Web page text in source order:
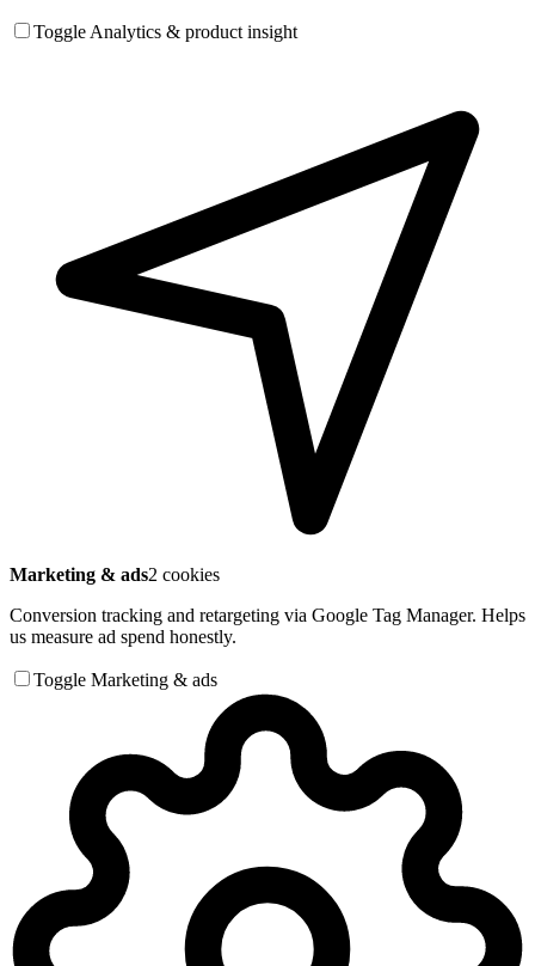
Toggle Analytics & product insight
Marketing & ads2 cookies
Conversion tracking and retargeting via Google Tag Manager. Helps
us measure ad spend honestly.
Toggle Marketing & ads